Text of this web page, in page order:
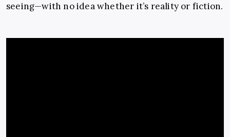
seeing—with no idea whether it’s reality or fiction.